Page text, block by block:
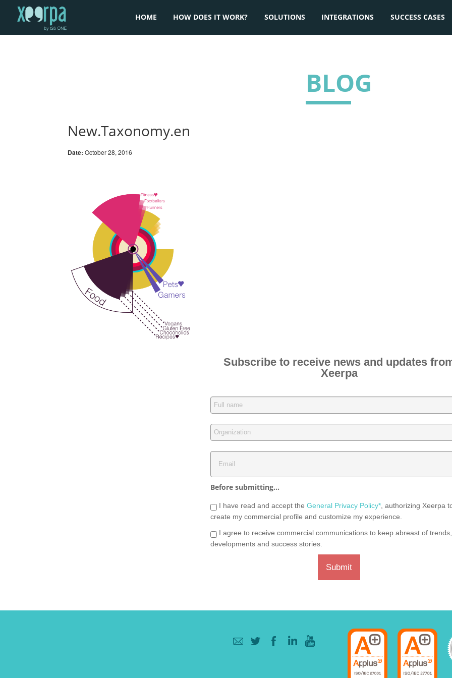
HOME HOW DOES IT WORK? SOLUTIONS INTEGRATIONS SUCCESS CASES
BLOG
New.Taxonomy.en
Date: October 28, 2016
Subscribe to receive news and updates
Xeerpa
Before submitting...
I have read and accept the General Privacy Policy* , authorizing Xeerpa
create my commercial profile and customize my experience.
I agree to receive commercial communications to keep abreast of
developments and success stories.
Submit